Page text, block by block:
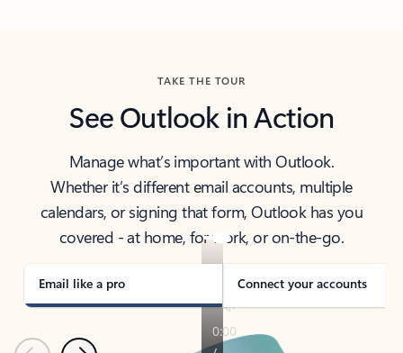
TAKE THE TOUR
See Outlook in Action
Manage what’s important with Outlook.
Whether it’s different email accounts, multiple
calendars, or signing that form, Outlook has you
covered - at home, for work, or on-the-go.
Email like a pro Connect your accounts